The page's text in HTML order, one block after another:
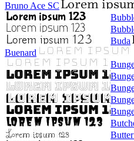
Bruno Ace SC
Buda
Buenard